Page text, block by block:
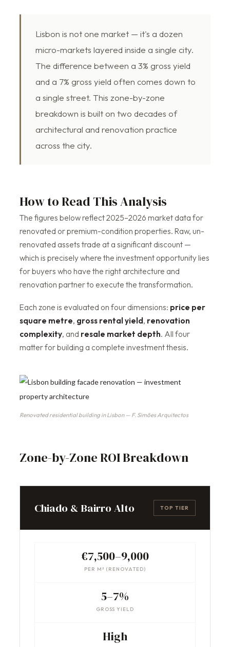
Lisbon is not one market — it's a dozen
micro-markets layered inside a single city.
The difference between a 3% gross yield
and a 7% gross yield often comes down to
a single street. This zone-by-zone
breakdown is built on two decades of
architectural and renovation practice
across the city.
How to Read This Analysis
The figures below reflect 2025–2026 market data for
renovated or premium-condition properties. Raw, un-
renovated assets trade at a significant discount —
which is precisely where the investment opportunity lies
for buyers who have the right architecture and
renovation partner to execute the transformation.
Each zone is evaluated on four dimensions: price per
square metre, gross rental yield, renovation
complexity, and resale market depth. All four
matter for building a complete investment thesis.
Renovated residential building in Lisbon — F. Simões Arquitectos
Zone-by-Zone ROI Breakdown
Chiado & Bairro Alto TOP TIER
€7,500–9,000
PER M² (RENOVATED)
5–7%
GROSS YIELD
High